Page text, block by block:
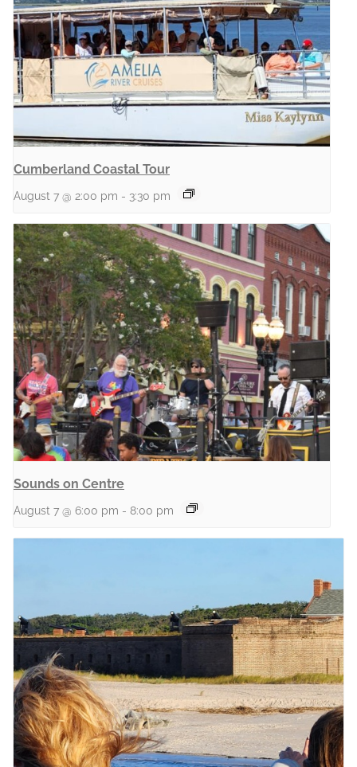
Cumberland Coastal Tour
August 7 @ 2:00 pm - 3:30 pm
Sounds on Centre
August 7 @ 6:00 pm - 8:00 pm